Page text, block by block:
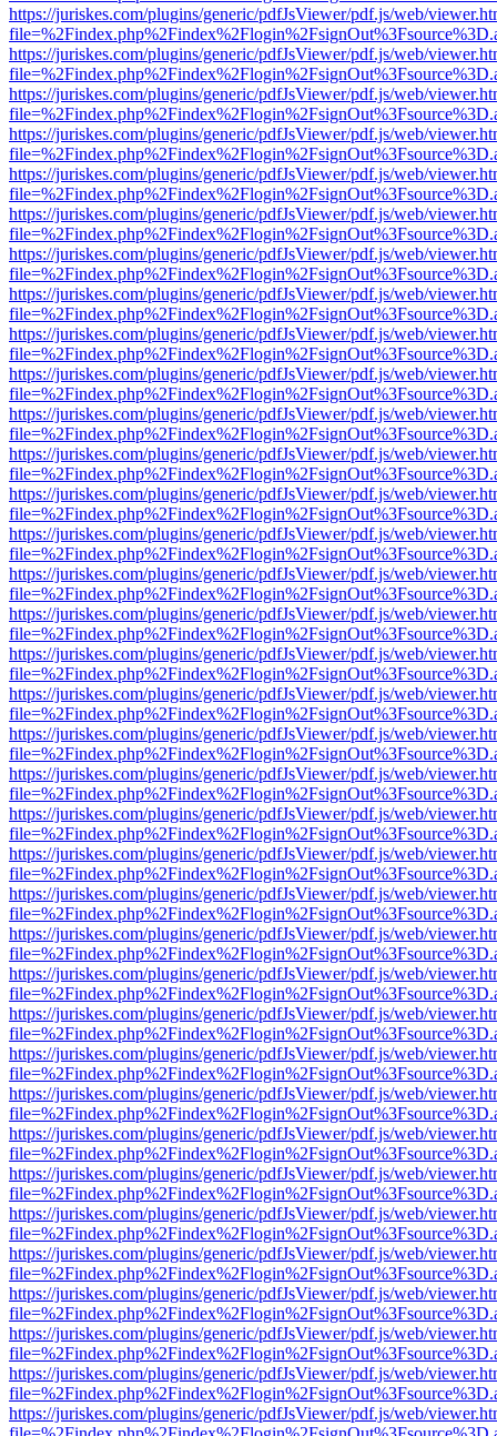
https://juriskes.com/plugins/generic/pdfJsViewer/pdf.js/web/
https://juriskes.com/plugins/generic/pdfJsViewer/pdf.js/web/
https://juriskes.com/plugins/generic/pdfJsViewer/pdf.js/web/
https://juriskes.com/plugins/generic/pdfJsViewer/pdf.js/web/
https://juriskes.com/plugins/generic/pdfJsViewer/pdf.js/web/
https://juriskes.com/plugins/generic/pdfJsViewer/pdf.js/web/
https://juriskes.com/plugins/generic/pdfJsViewer/pdf.js/web/
https://juriskes.com/plugins/generic/pdfJsViewer/pdf.js/web/
https://juriskes.com/plugins/generic/pdfJsViewer/pdf.js/web/
https://juriskes.com/plugins/generic/pdfJsViewer/pdf.js/web/
https://juriskes.com/plugins/generic/pdfJsViewer/pdf.js/web/
https://juriskes.com/plugins/generic/pdfJsViewer/pdf.js/web/
https://juriskes.com/plugins/generic/pdfJsViewer/pdf.js/web/
https://juriskes.com/plugins/generic/pdfJsViewer/pdf.js/web/
https://juriskes.com/plugins/generic/pdfJsViewer/pdf.js/web/
https://juriskes.com/plugins/generic/pdfJsViewer/pdf.js/web/
https://juriskes.com/plugins/generic/pdfJsViewer/pdf.js/web/
https://juriskes.com/plugins/generic/pdfJsViewer/pdf.js/web/
https://juriskes.com/plugins/generic/pdfJsViewer/pdf.js/web/
https://juriskes.com/plugins/generic/pdfJsViewer/pdf.js/web/
https://juriskes.com/plugins/generic/pdfJsViewer/pdf.js/web/
https://juriskes.com/plugins/generic/pdfJsViewer/pdf.js/web/
https://juriskes.com/plugins/generic/pdfJsViewer/pdf.js/web/
https://juriskes.com/plugins/generic/pdfJsViewer/pdf.js/web/
https://juriskes.com/plugins/generic/pdfJsViewer/pdf.js/web/
https://juriskes.com/plugins/generic/pdfJsViewer/pdf.js/web/
https://juriskes.com/plugins/generic/pdfJsViewer/pdf.js/web/
https://juriskes.com/plugins/generic/pdfJsViewer/pdf.js/web/
https://juriskes.com/plugins/generic/pdfJsViewer/pdf.js/web/
https://juriskes.com/plugins/generic/pdfJsViewer/pdf.js/web/
https://juriskes.com/plugins/generic/pdfJsViewer/pdf.js/web/
https://juriskes.com/plugins/generic/pdfJsViewer/pdf.js/web/
https://juriskes.com/plugins/generic/pdfJsViewer/pdf.js/web/
https://juriskes.com/plugins/generic/pdfJsViewer/pdf.js/web/
https://juriskes.com/plugins/generic/pdfJsViewer/pdf.js/web/
https://juriskes.com/plugins/generic/pdfJsViewer/pdf.js/web/